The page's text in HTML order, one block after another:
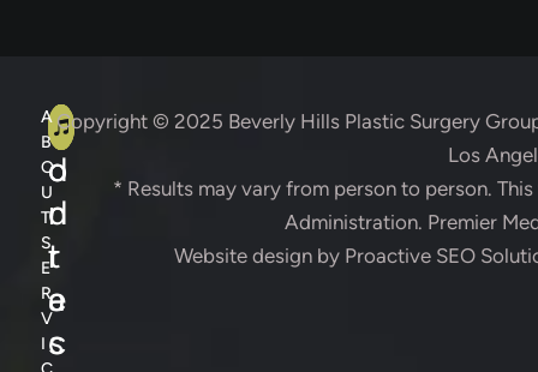
A
B
O
U
T
S
E
R
V
I
A
d
d
r
e
s
C
o
n
t
a
c
Copyright © 2025 Beverly Hills Plastic Surgery
Los
* Results may vary from person to person.
Administration. Premier
Website design by Proactive SEO